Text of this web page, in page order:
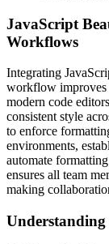
JavaScript
Workflows
Integrating
workflow improves
modern code
consistent style
to enforce
environments,
automate
ensures all team
making